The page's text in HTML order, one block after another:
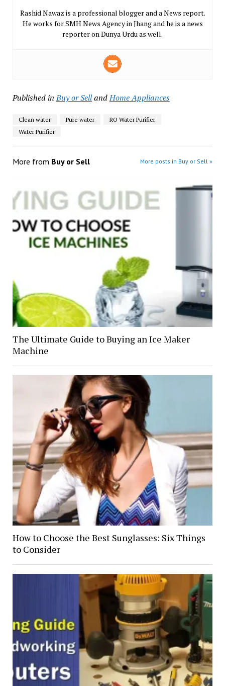
Rashid Nawaz is a professional blogger and a News report.
He works for SMH News Agency in Jhang and he is a news
reporter on Dunya Urdu as well.
Published in Buy or SellandHome Appliances
Clean water Pure water
RO Water Purifier
Water Purifier
More from Buy or Sell More posts in Buy or Sell »
The Ultimate Guide to Buying an Ice Maker
Machine
How to Choose the Best Sunglasses: Six Things
to Consider